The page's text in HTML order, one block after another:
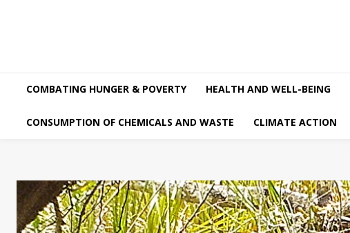
COMBATING HUNGER & POVERTY HEALTH AND WELL-BEING
CONSUMPTION OF CHEMICALS AND WASTE CLIMATE ACTION